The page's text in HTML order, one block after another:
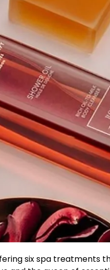
six spa treatments